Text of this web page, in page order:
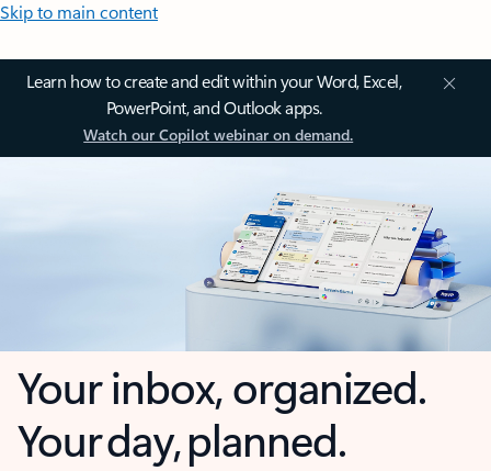
Skip to main content
Learn how to create and edit within your Word, Excel,
PowerPoint, and Outlook apps.
Watch our Copilot webinar on demand.
Your inbox, organized.
Your day, planned.